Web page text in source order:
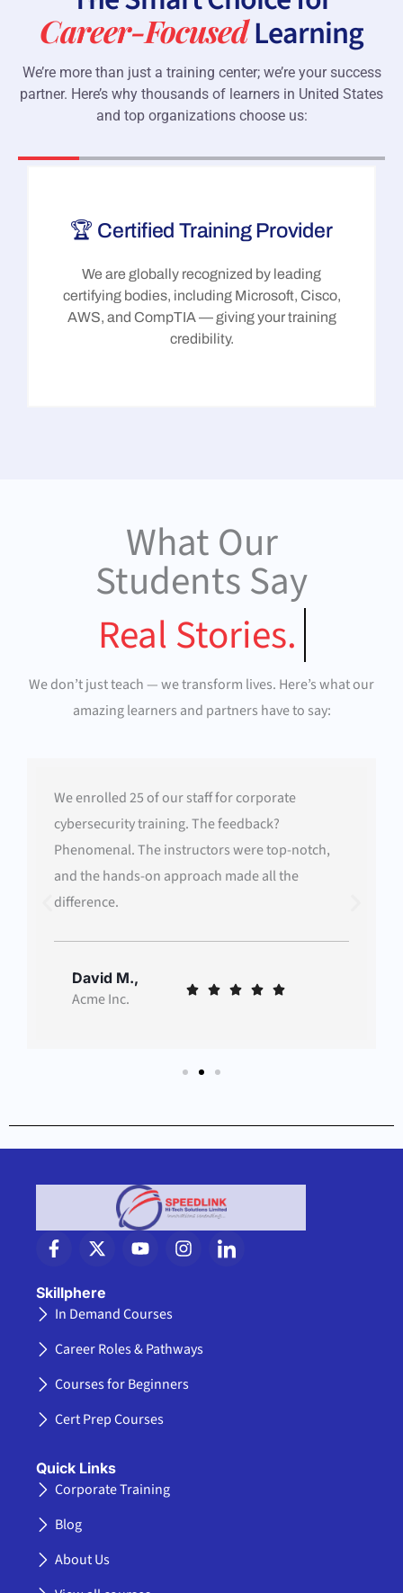
Career-FocusedLearning
We’re more than just a training center; we’re your success
partner. Here’s why thousands of learners in United States
and top organizations choose us:
🏆 Certified Training Provider
We are globally recognized by leading
certifying bodies, including Microsoft, Cisco,
AWS, and CompTIA — giving your training
credibility.
What Our
Students Say
Real Stories.
We don’t just teach — we transform lives. Here’s what our
amazing learners and partners have to say:
We enrolled 25 of our staff for corporate
cybersecurity training. The feedback?
Phenomenal. The instructors were top-notch,
and the hands-on approach made all the
difference.
David M.,
Acme Inc.     Rated
F
a
e
b
o
-
X
-
w
i
t
r
Y
o
u
e
I
n
r
a
m
I
c
Skillphere
In Demand Courses
Career Roles & Pathways
Courses for Beginners
Cert Prep Courses
Quick Links
Corporate Training
Blog
About Us